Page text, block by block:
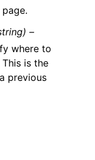
–
where to
is the
previous